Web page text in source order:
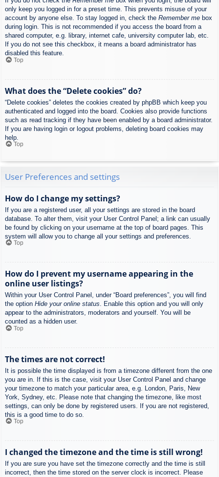
only keep you logged in for a preset time. This prevents misuse of your
account by anyone else. To stay logged in, check the Remember me box
during login. This is not recommended if you access the board from a
shared computer, e.g. library, internet cafe, university computer lab, etc.
If you do not see this checkbox, it means a board administrator has
disabled this feature.
Top
What does the “Delete cookies” do?
“Delete cookies” deletes the cookies created by phpBB which keep you
authenticated and logged into the board. Cookies also provide functions
such as read tracking if they have been enabled by a board administrator.
If you are having login or logout problems, deleting board cookies may
help.
Top
User Preferences and settings
How do I change my settings?
If you are a registered user, all your settings are stored in the board
database. To alter them, visit your User Control Panel; a link can usually
be found by clicking on your username at the top of board pages. This
system will allow you to change all your settings and preferences.
Top
How do I prevent my username appearing in the
online user listings?
Within your User Control Panel, under “Board preferences”, you will find
the option Hide your online status. Enable this option and you will only
appear to the administrators, moderators and yourself. You will be
counted as a hidden user.
Top
The times are not correct!
It is possible the time displayed is from a timezone different from the one
you are in. If this is the case, visit your User Control Panel and change
your timezone to match your particular area, e.g. London, Paris, New
York, Sydney, etc. Please note that changing the timezone, like most
settings, can only be done by registered users. If you are not registered,
this is a good time to do so.
Top
I changed the timezone and the time is still wrong!
If you are sure you have set the timezone correctly and the time is still
incorrect, then the time stored on the server clock is incorrect. Please